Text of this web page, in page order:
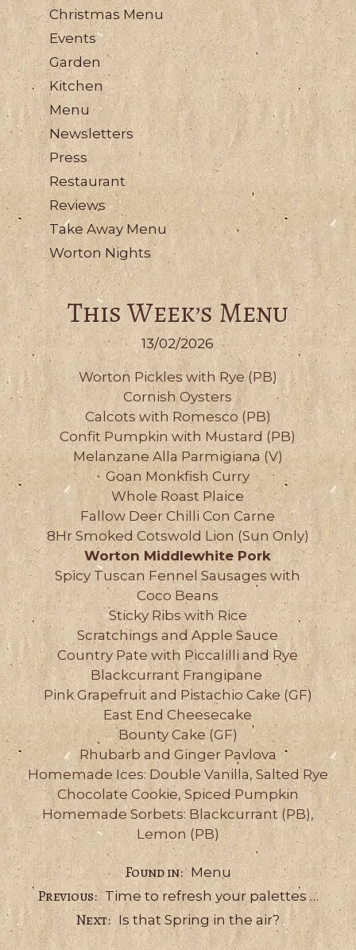
This Week’s Menu
13/02/2026
Worton Pickles with Rye (PB)
Cornish Oysters
Calcots with Romesco (PB)
Confit Pumpkin with Mustard (PB)
Melanzane Alla Parmigiana (V)
Goan Monkfish Curry
Whole Roast Plaice
Fallow Deer Chilli Con Carne
8Hr Smoked Cotswold Lion (Sun Only)
Worton Middlewhite Pork
Spicy Tuscan Fennel Sausages with
Coco Beans
Sticky Ribs with Rice
Scratchings and Apple Sauce
Country Pate with Piccalilli and Rye
Blackcurrant Frangipane
Pink Grapefruit and Pistachio Cake (GF)
East End Cheesecake
Bounty Cake (GF)
Rhubarb and Ginger Pavlova
Homemade Ices: Double Vanilla, Salted Rye
Chocolate Cookie, Spiced Pumpkin
Homemade Sorbets: Blackcurrant (PB),
Lemon (PB)
Categories
Menu
Time to refresh your palettes …
Is that Spring in the air?
Christmas Menu
Events
Garden
Kitchen
Menu
Newsletters
Press
Restaurant
Reviews
Take Away Menu
Worton Nights